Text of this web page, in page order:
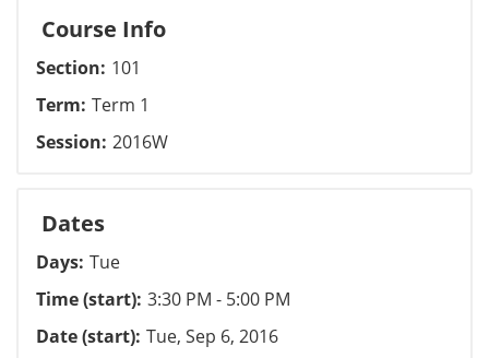
Course Info
Section 101
Term Term 1
Session 2016W
Dates
Days Tue
Time (start) 3:30 PM - 5:00 PM
Date (start) Tue, Sep 6, 2016